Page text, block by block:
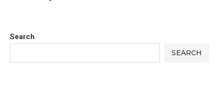
Search
SEARCH